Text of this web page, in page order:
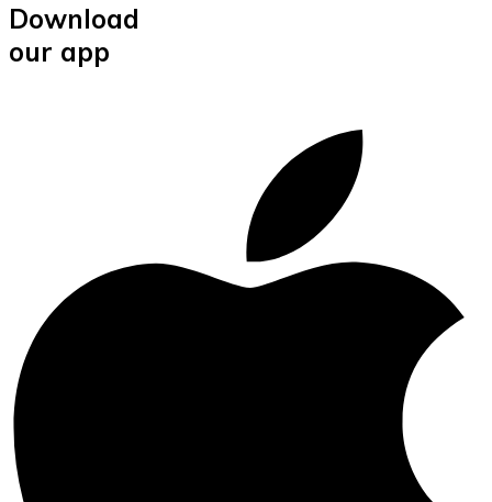
Download
our app